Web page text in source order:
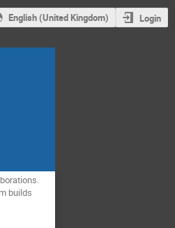
English (United Kingdom) Login
builds